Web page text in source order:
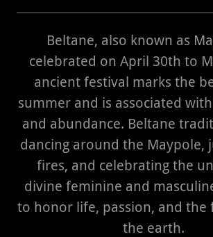
Beltane, also known as
celebrated on April 30th to
ancient festival marks the
summer and is associated
and abundance. Beltane
dancing around the Maypole,
fires, and celebrating the
divine feminine and
to honor life, passion, and the
the earth.